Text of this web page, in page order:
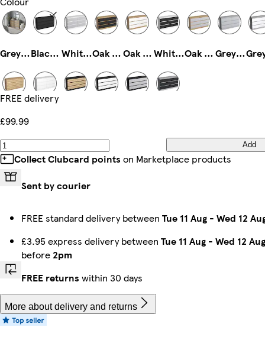
Grey & Oak Black & Black White & Grey Oak & Black Oak & White White & Black Oak & Grey Grey & Grey
FREE delivery
£99.99
Add
Collect Clubcard points on Marketplace products
Sent by courier
FREE standard delivery between Tue 11 Aug - Wed 12
£3.95 express delivery between Tue 11 Aug - Wed 12 Aug
before 2pm
FREE returns within 30 days
More about delivery and returns